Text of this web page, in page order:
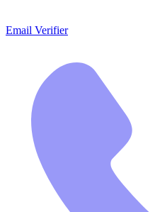
Email Verifier